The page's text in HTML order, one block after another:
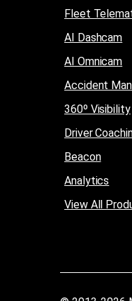
Fleet
AI Dashcam
AI Omnicam
Accident
360º Visibility
Driver
Beacon
Analytics
View All